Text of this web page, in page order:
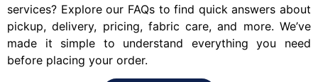
services? Explore our FAQs to find quick answers about
pickup, delivery, pricing, fabric care, and more. We’ve
made it simple to understand everything you need
before placing your order.